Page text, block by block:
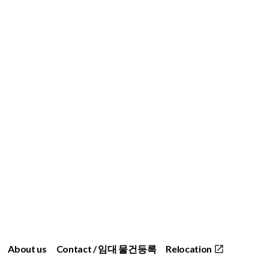
About us Contact / 임대 물건등록 Relocation